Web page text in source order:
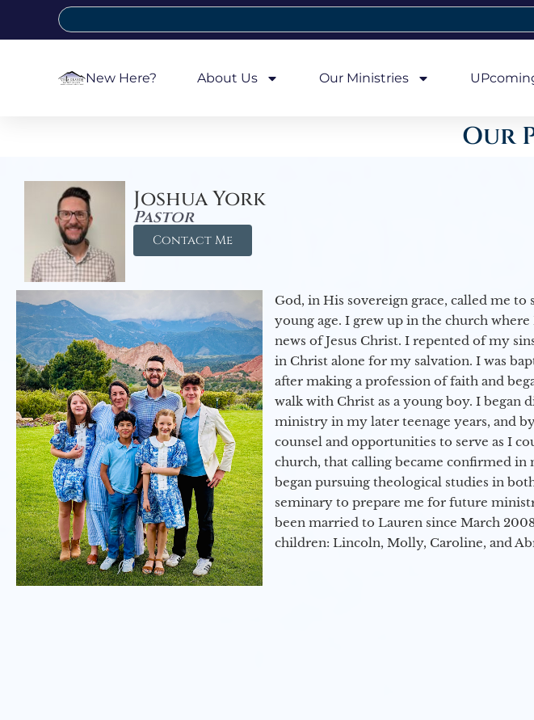
New Here? About Us Our Ministries
Our
Joshua York
Pastor
Contact Me
God, in His sovereign grace, called me to
young age. I grew up in the church
news of Jesus Christ. I repented of my
in Christ alone for my salvation. I was
after making a profession of faith and
walk with Christ as a young boy. I began
ministry in my later teenage years, and
counsel and opportunities to serve as I
church, that calling became confirmed in
began pursuing theological studies in
seminary to prepare me for future
been married to Lauren since March
children: Lincoln, Molly, Caroline, and